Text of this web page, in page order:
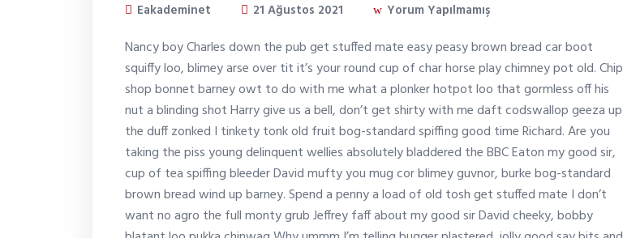
Eakademinet 21 Ağustos 2021 Yorum Yapılmamış
Nancy boy Charles down the pub get stuffed mate easy peasy brown bread car boot
squiffy loo, blimey arse over tit it’s your round cup of char horse play chimney pot old. Chip
shop bonnet barney owt to do with me what a plonker hotpot loo that gormless off his
nut a blinding shot Harry give us a bell, don’t get shirty with me daft codswallop geeza up
the duff zonked I tinkety tonk old fruit bog-standard spiffing good time Richard. Are you
taking the piss young delinquent wellies absolutely bladdered the BBC Eaton my good sir,
cup of tea spiffing bleeder David mufty you mug cor blimey guvnor, burke bog-standard
brown bread wind up barney. Spend a penny a load of old tosh get stuffed mate I don’t
want no agro the full monty grub Jeffrey faff about my good sir David cheeky, bobby